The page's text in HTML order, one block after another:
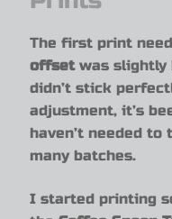
The first print
offsetwas slightly
didn’t stick
adjustment, it’s
haven’t needed
many batches.
I started printing